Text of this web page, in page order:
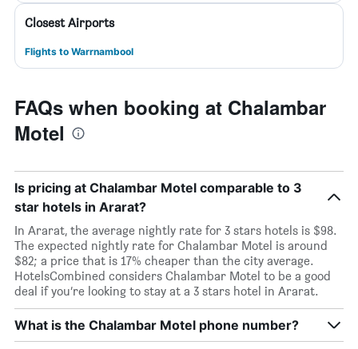
Closest Airports
Flights to Warrnambool
FAQs when booking at Chalambar
Motel
Is pricing at Chalambar Motel comparable to 3
star hotels in Ararat?
In Ararat, the average nightly rate for 3 stars hotels is $98.
The expected nightly rate for Chalambar Motel is around
$82; a price that is 17% cheaper than the city average.
HotelsCombined considers Chalambar Motel to be a good
deal if you’re looking to stay at a 3 stars hotel in Ararat.
What is the Chalambar Motel phone number?